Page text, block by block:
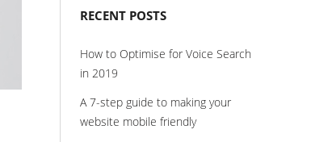
RECENT POSTS
How to Optimise for Voice Search
in 2019
A 7-step guide to making your
website mobile friendly